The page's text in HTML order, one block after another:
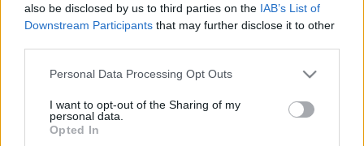
also be disclosed by us to third parties on the IAB’s List of
Downstream Participants that may further disclose it to other
Please note that this website/app uses one or more Google
not limited to your visit or usage behaviour. You may click to
grant or deny consent to Google and its third-party tags to
use your data for below specified purposes in below Google
Personal Data Processing Opt Outs
I want to opt-out of the Sharing of my
personal data.
Opted In
Tjuvstartet skishowet på celebert
INGEBORG SCHEVE